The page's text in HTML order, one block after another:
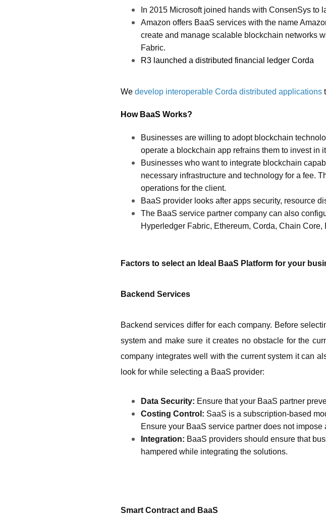
In 2015 Microsoft joined hands with ConsenSys
Amazon offers BaaS services with the name
create and manage scalable blockchain networks
Fabric.
R3 launched a distributed financial ledger Corda
We develop interoperable Corda distributed applications
How BaaS Works?
Businesses are willing to adopt blockchain
operate a blockchain app refrains them to invest in
Businesses who want to integrate blockchain
necessary infrastructure and technology for a fee.
operations for the client.
BaaS provider looks after apps security, resource
The BaaS service partner company can also
Hyperledger Fabric, Ethereum, Corda, Chain
Factors to select an Ideal BaaS Platform for your
Backend Services
Backend services differ for each company. Before
system and make sure it creates no obstacle for the
company integrates well with the current system it can
look for while selecting a BaaS provider:
Data Security: Ensure that your BaaS partner
Costing Control: SaaS is a subscription-based
Ensure your BaaS service partner does not impose
Integration: BaaS providers should ensure that
hampered while integrating the solutions.
Smart Contract and BaaS